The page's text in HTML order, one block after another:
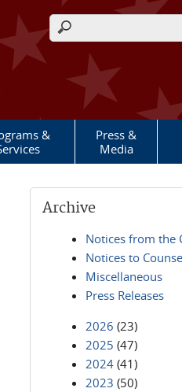
Search form
&
Press &
Media
Archive
Notices from the
Notices to
Miscellaneous
Press Releases
2026 (23)
2025 (47)
2024 (41)
2023 (50)